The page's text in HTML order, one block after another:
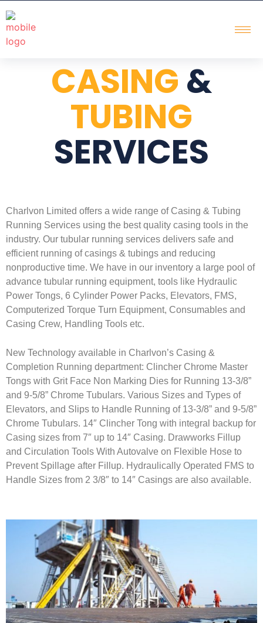
CASING &
TUBING
SERVICES
Charlvon Limited offers a wide range of Casing & Tubing
Running Services using the best quality casing tools in the
industry. Our tubular running services delivers safe and
efficient running of casings & tubings and reducing
nonproductive time. We have in our inventory a large pool of
advance tubular running equipment, tools like Hydraulic
Power Tongs, 6 Cylinder Power Packs, Elevators, FMS,
Computerized Torque Turn Equipment, Consumables and
Casing Crew, Handling Tools etc.
New Technology available in Charlvon’s Casing &
Completion Running department: Clincher Chrome Master
Tongs with Grit Face Non Marking Dies for Running 13-3/8”
and 9-5/8” Chrome Tubulars. Various Sizes and Types of
Elevators, and Slips to Handle Running of 13-3/8” and 9-5/8”
Chrome Tubulars. 14″ Clincher Tong with integral backup for
Casing sizes from 7″ up to 14″ Casing. Drawworks Fillup
and Circulation Tools With Autovalve on Flexible Hose to
Prevent Spillage after Fillup. Hydraulically Operated FMS to
Handle Sizes from 2 3/8″ to 14″ Casings are also available.